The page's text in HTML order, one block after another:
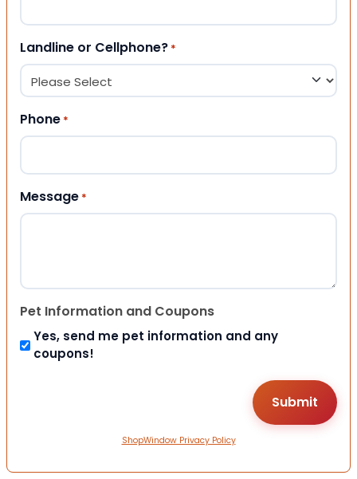
Landline or Cellphone? *
Phone *
Message *
Pet Information and Coupons
Yes, send me pet information and any
coupons!
ShopWindow Privacy Policy